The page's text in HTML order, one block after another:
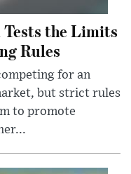
the Limits
Rules
for an
but strict rules
to promote